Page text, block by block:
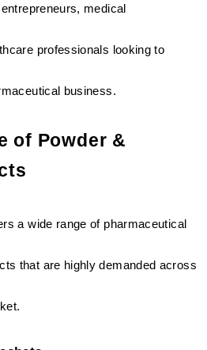
medical
professionals looking to
business.
of Powder &
a wide range of pharmaceutical
that are highly demanded across